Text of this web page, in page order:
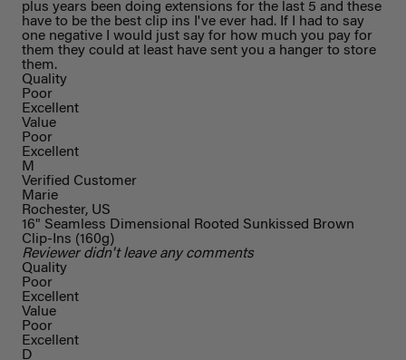
plus years been doing extensions for the last 5 and these
have to be the best clip ins I've ever had. If I had to say
one negative I would just say for how much you pay for
them they could at least have sent you a hanger to store
them.
Quality
Poor
Excellent
Value
Poor
Excellent
M
Verified Customer
Marie
Rochester, US
16" Seamless Dimensional Rooted Sunkissed Brown
Clip-Ins (160g)
Reviewer didn't leave any comments
Quality
Poor
Excellent
Value
Poor
Excellent
D